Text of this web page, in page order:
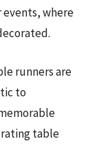
events, where
runners are
to
table